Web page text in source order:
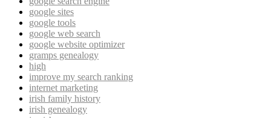
google sites
google tools
google web search
google website optimizer
gramps genealogy
high
improve my search ranking
internet marketing
irish family history
irish genealogy